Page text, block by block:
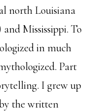
north Louisiana
Mississippi. To
in much
Part
I grew up
the written